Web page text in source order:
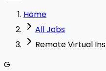
Home
All Jobs
Remote Virtual
G